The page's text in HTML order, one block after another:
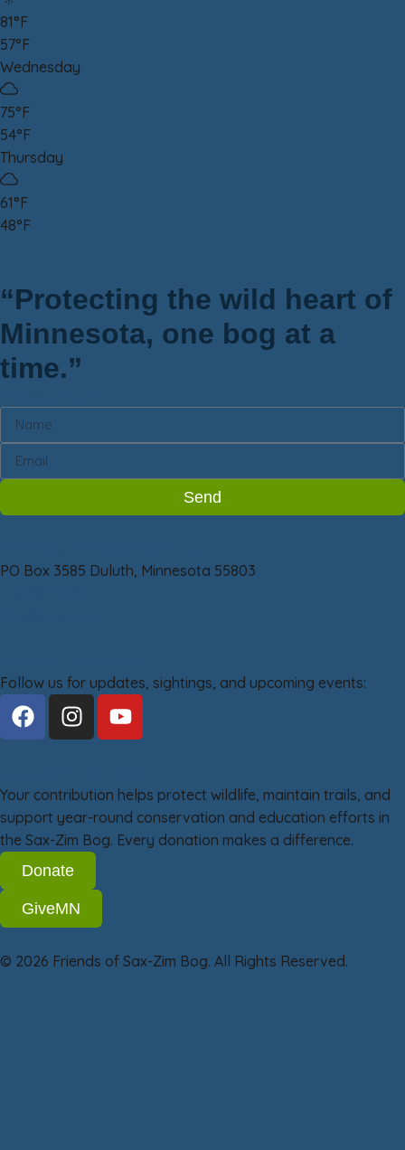
81°F
57°F
Wednesday
75°F
54°F
Thursday
61°F
48°F
“Protecting the wild heart of
Minnesota, one bog at a
time.”
Send
PO Box 3585 Duluth, Minnesota 55803
Follow us for updates, sightings, and upcoming events:
Your contribution helps protect wildlife, maintain trails, and
support year-round conservation and education efforts in
the Sax-Zim Bog. Every donation makes a difference.
Donate
GiveMN
© 2026 Friends of Sax-Zim Bog. All Rights Reserved.